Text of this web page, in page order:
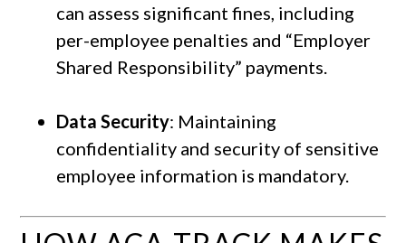
can assess significant fines, including
per-employee penalties and “Employer
Shared Responsibility” payments.
Data Security: Maintaining
confidentiality and security of sensitive
employee information is mandatory.